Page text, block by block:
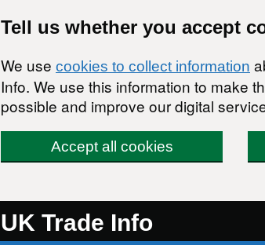
Tell us whether you accept
We use cookies to collect information
Info. We use this information to make
possible and improve our digital
Accept all cookies
UK Trade Info